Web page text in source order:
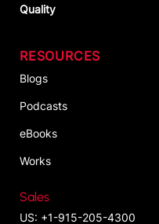
Quality
RESOURCES
Blogs
Podcasts
eBooks
Works
Sales
US: +1-915-205-4300